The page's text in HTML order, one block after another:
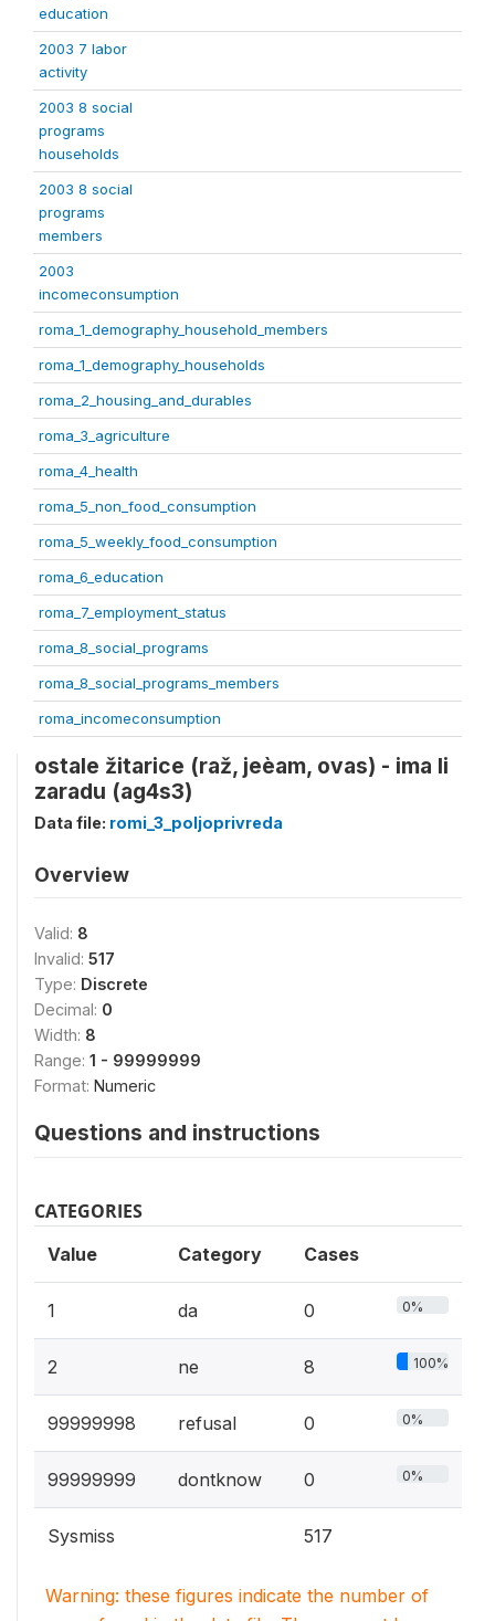
education
2003 7 labor
activity
2003 8 social
programs
households
2003 8 social
programs
members
2003
incomeconsumption
roma_1_demography_household_members
roma_1_demography_households
roma_2_housing_and_durables
roma_3_agriculture
roma_4_health
roma_5_non_food_consumption
roma_5_weekly_food_consumption
roma_6_education
roma_7_employment_status
roma_8_social_programs
roma_8_social_programs_members
roma_incomeconsumption
ostale žitarice (raž, jeèam, ovas) - ima li
zaradu (ag4s3)
Data file: romi_3_poljoprivreda
Overview
Valid: 8
Invalid: 517
Type: Discrete
Decimal: 0
Width: 8
Range: 1 - 99999999
Format: Numeric
Questions and instructions
CATEGORIES
Value Category Cases
1 da 0 0%
2 ne 8 100%
99999998 refusal 0 0%
99999999 dontknow 0 0%
Sysmiss 517
Warning: these figures indicate the number of